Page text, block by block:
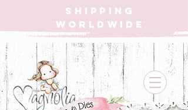
SHIPPING
WORLDWIDE